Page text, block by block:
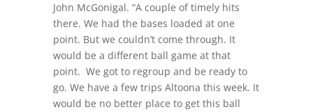
John McGonigal. “A couple of timely hits
there. We had the bases loaded at one
point. But we couldn’t come through. It
would be a different ball game at that
point. We got to regroup and be ready to
go. We have a few trips Altoona this week. It
would be no better place to get this ball